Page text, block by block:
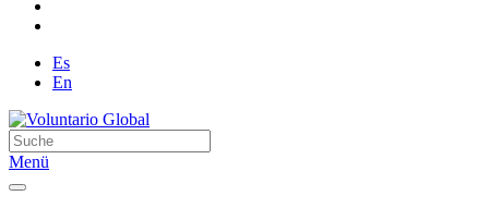
Es
En
Menü